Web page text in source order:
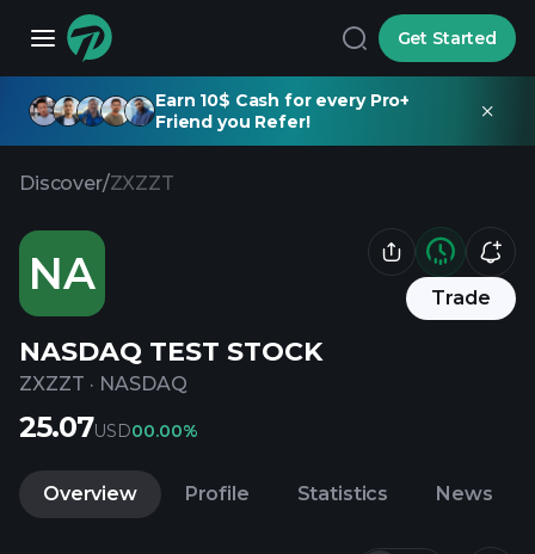
Get Started
Earn 10$ Cash for every Pro+
Friend you Refer!
Discover/ZXZZT
NA Trade
NASDAQ TEST STOCK
ZXZZT · NASDAQ
25.07USD00.00%
Overview Profile Statistics News